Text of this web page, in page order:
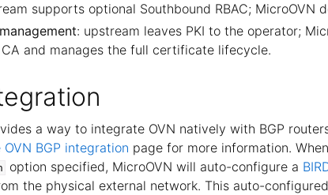
supports optional Southbound RBAC; MicroOVN
: upstream leaves PKI to the operator;
and manages the full certificate lifecycle.
a way to integrate OVN natively with BGP
BGP integration page for more information.
option specified, MicroOVN will auto-configure a
the physical external network. This auto-